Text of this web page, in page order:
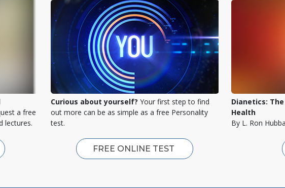
a free
lectures.
Curious about yourself? Your first step to find
out more can be as simple as a free Personality
test.
FREE ONLINE TEST
Dianetics:
Health
By L. Ron